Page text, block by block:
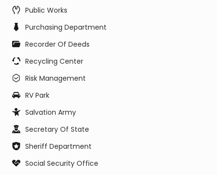
Public Works
Purchasing Department
Recorder Of Deeds
Recycling Center
Risk Management
RV Park
Salvation Army
Secretary Of State
Sheriff Department
Social Security Office